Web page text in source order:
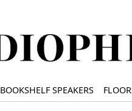
BOOKSHELF SPEAKERS